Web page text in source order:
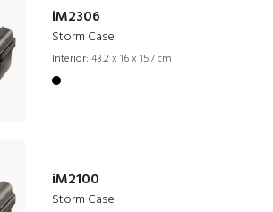
iM2306
Storm Case
Interior: 43.2 x 16 x 15.7 cm
iM2100
Storm Case